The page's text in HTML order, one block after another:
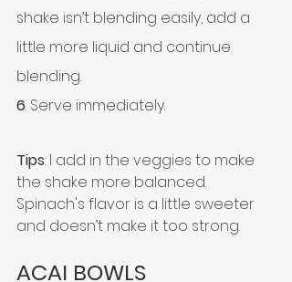
shake isn’t blending easily, add a
little more liquid and continue
blending.
6. Serve immediately.
Tips: I add in the veggies to make
the shake more balanced.
Spinach's flavor is a little sweeter
and doesn’t make it too strong.
ACAI BOWLS